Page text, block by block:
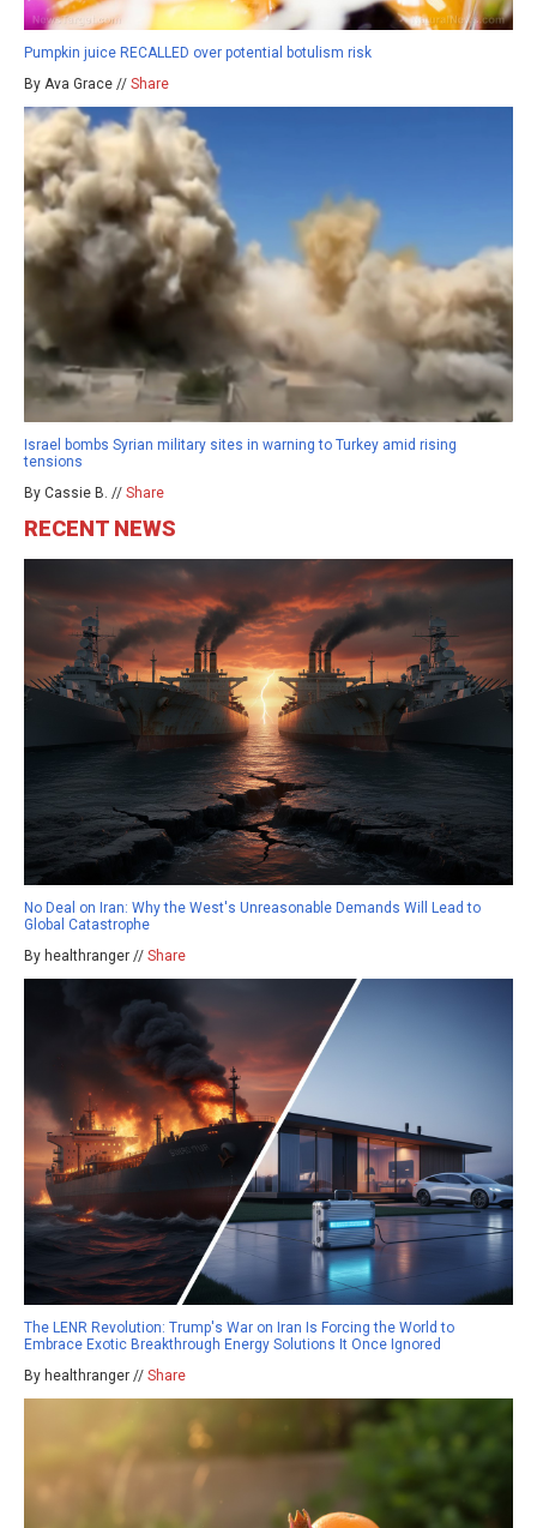
Pumpkin juice RECALLED over potential botulism risk
By Ava Grace // Share
Israel bombs Syrian military sites in warning to Turkey amid rising
tensions
By Cassie B. // Share
RECENT NEWS
No Deal on Iran: Why the West's Unreasonable Demands Will Lead to
Global Catastrophe
By healthranger // Share
The LENR Revolution: Trump's War on Iran Is Forcing the World to
Embrace Exotic Breakthrough Energy Solutions It Once Ignored
By healthranger // Share